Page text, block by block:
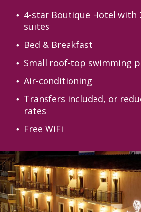
4-star Boutique Hotel with
suites
Bed & Breakfast
Small roof-top swimming
Air-conditioning
Transfers included, or
rates
Free WiFi